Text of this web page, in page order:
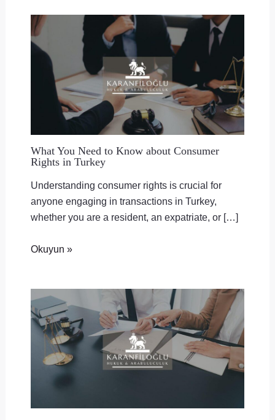
What You Need to Know about Consumer
Rights in Turkey
Understanding consumer rights is crucial for
anyone engaging in transactions in Turkey,
whether you are a resident, an expatriate, or […]
Okuyun »